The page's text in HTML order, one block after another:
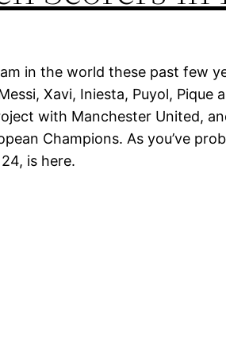
in the world these past few
Xavi, Iniesta, Puyol, Pique
with Manchester United,
Champions. As you’ve
is here.